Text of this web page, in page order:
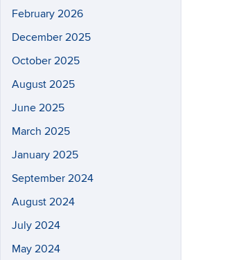
February 2026
December 2025
October 2025
August 2025
June 2025
March 2025
January 2025
September 2024
August 2024
July 2024
May 2024